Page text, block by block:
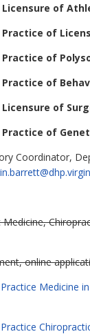
Licensure of
Practice of
Practice of
of
Licensure of
of
Coordinator,
online
Medicine